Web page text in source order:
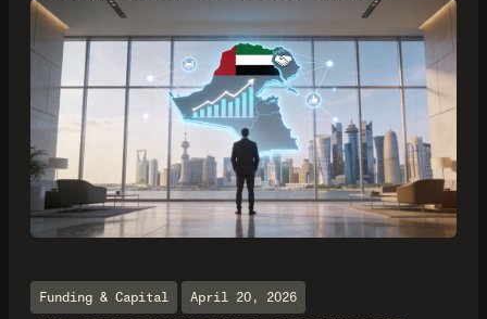
Funding & Capital April 20, 2026